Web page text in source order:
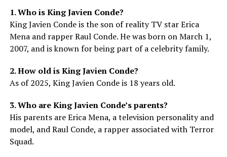
1. Who is King Javien Conde?
King Javien Conde is the son of reality TV star Erica
Mena and rapper Raul Conde. He was born on March 1,
2007, and is known for being part of a celebrity family.
2. How old is King Javien Conde?
As of 2025, King Javien Conde is 18 years old.
3. Who are King Javien Conde’s parents?
His parents are Erica Mena, a television personality and
model, and Raul Conde, a rapper associated with Terror
Squad.